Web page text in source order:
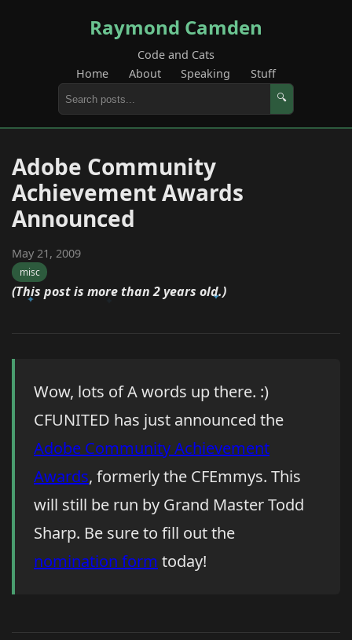
Raymond Camden
Code and Cats
Home
About Speaking Stuff
🔍
Adobe Community
Achievement Awards
Announced
May 21, 2009
misc
(This post is more than 2 years old.)
Wow, lots of A words up there. :)
CFUNITED has just announced the
Adobe Community Achievement
Awards, formerly the CFEmmys. This
will still be run by Grand Master Todd
Sharp. Be sure to fill out the
nomination form today!